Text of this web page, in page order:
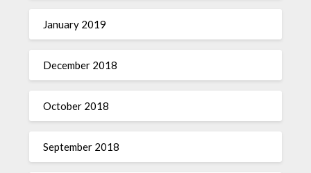
January 2019
December 2018
October 2018
September 2018